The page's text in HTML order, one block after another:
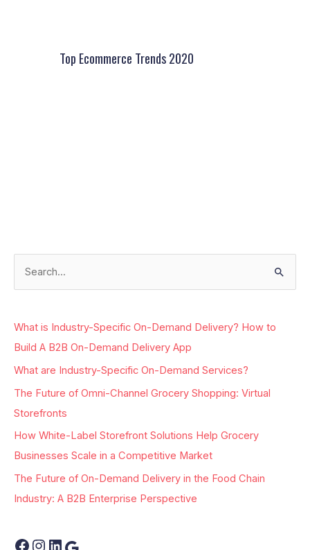
Top Ecommerce Trends 2020
r
c
h
o
r
:
What is Industry-Specific On-Demand Delivery? How to
Build A B2B On-Demand Delivery App
What are Industry-Specific On-Demand Services?
The Future of Omni-Channel Grocery Shopping: Virtual
Storefronts
How White-Label Storefront Solutions Help Grocery
Businesses Scale in a Competitive Market
The Future of On-Demand Delivery in the Food Chain
Industry: A B2B Enterprise Perspective